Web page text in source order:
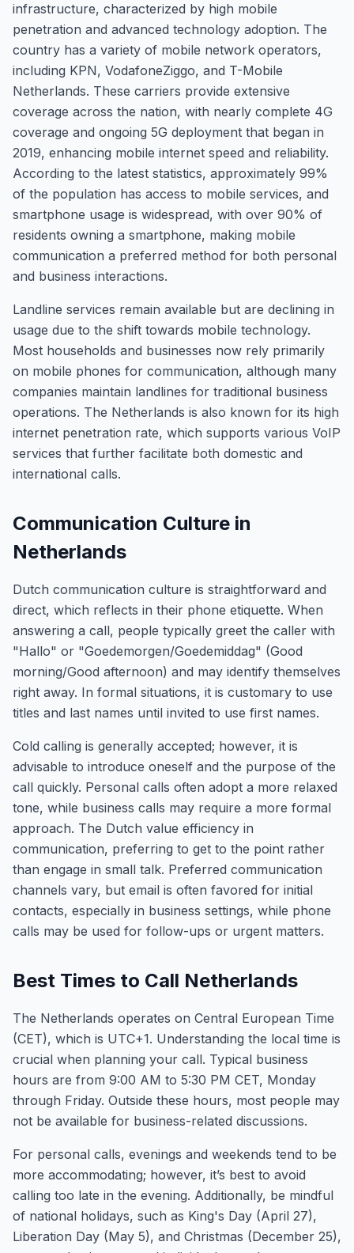
infrastructure, characterized by high mobile
penetration and advanced technology adoption. The
country has a variety of mobile network operators,
including KPN, VodafoneZiggo, and T-Mobile
Netherlands. These carriers provide extensive
coverage across the nation, with nearly complete 4G
coverage and ongoing 5G deployment that began in
2019, enhancing mobile internet speed and reliability.
According to the latest statistics, approximately 99%
of the population has access to mobile services, and
smartphone usage is widespread, with over 90% of
residents owning a smartphone, making mobile
communication a preferred method for both personal
and business interactions.
Landline services remain available but are declining in
usage due to the shift towards mobile technology.
Most households and businesses now rely primarily
on mobile phones for communication, although many
companies maintain landlines for traditional business
operations. The Netherlands is also known for its high
internet penetration rate, which supports various VoIP
services that further facilitate both domestic and
international calls.
Communication Culture in
Netherlands
Dutch communication culture is straightforward and
direct, which reflects in their phone etiquette. When
answering a call, people typically greet the caller with
"Hallo" or "Goedemorgen/Goedemiddag" (Good
morning/Good afternoon) and may identify themselves
right away. In formal situations, it is customary to use
titles and last names until invited to use first names.
Cold calling is generally accepted; however, it is
advisable to introduce oneself and the purpose of the
call quickly. Personal calls often adopt a more relaxed
tone, while business calls may require a more formal
approach. The Dutch value efficiency in
communication, preferring to get to the point rather
than engage in small talk. Preferred communication
channels vary, but email is often favored for initial
contacts, especially in business settings, while phone
calls may be used for follow-ups or urgent matters.
Best Times to Call Netherlands
The Netherlands operates on Central European Time
(CET), which is UTC+1. Understanding the local time is
crucial when planning your call. Typical business
hours are from 9:00 AM to 5:30 PM CET, Monday
through Friday. Outside these hours, most people may
not be available for business-related discussions.
For personal calls, evenings and weekends tend to be
more accommodating; however, it’s best to avoid
calling too late in the evening. Additionally, be mindful
of national holidays, such as King's Day (April 27),
Liberation Day (May 5), and Christmas (December 25),